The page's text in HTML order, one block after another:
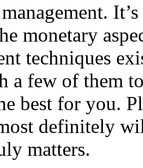
monetary
techniques
a few of them
best for you.
definitely
matters.